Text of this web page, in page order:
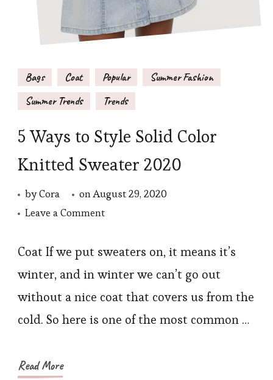
Bags Coat Popular
Summer Fashion
Summer Trends
Trends
5 Ways to Style Solid Color
Knitted Sweater 2020
byCora onAugust 29, 2020
Leave a Commenton
Ways
to
Color
Coat If we put sweaters on, it means it’s
winter, and in winter we can’t go out
without a nice coat that covers us from the
cold. So here is one of the most common …
Read More